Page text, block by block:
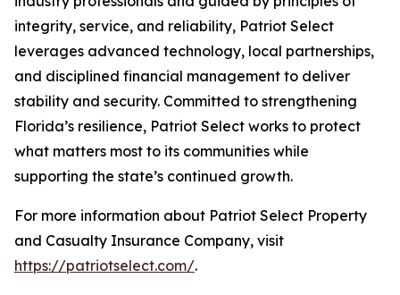
integrity, service, and reliability, Patriot Select
leverages advanced technology, local partnerships,
and disciplined financial management to deliver
stability and security. Committed to strengthening
Florida’s resilience, Patriot Select works to protect
what matters most to its communities while
supporting the state’s continued growth.
For more information about Patriot Select Property
and Casualty Insurance Company, visit
https://patriotselect.com/.